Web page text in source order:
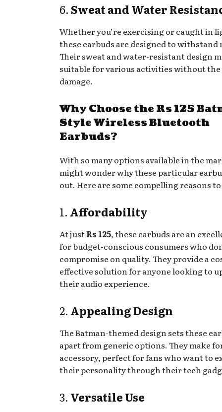
6.Sweat and Water
Whether you’re exercising or caught in
these earbuds are designed to withstand
Their sweat and water-resistant design
suitable for various activities without the
damage.
Why Choose the Rs 125
Style Wireless Bluetooth
Earbuds?
With so many options available in the
might wonder why these particular
out. Here are some compelling reasons
1. Affordability
At justRs 125, these earbuds are an
for budget-conscious consumers who
compromise on quality. They provide a
effective solution for anyone looking to
their audio experience.
2. Appealing Design
The Batman-themed design sets these
apart from generic options. They make
accessory, perfect for fans who want to
their personality through their tech
3. Versatile Use